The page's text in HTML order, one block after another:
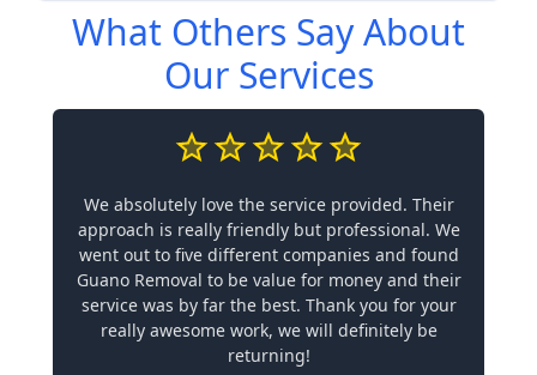
What Others Say About
Our Services
We absolutely love the service provided. Their
approach is really friendly but professional. We
went out to five different companies and found
Guano Removal to be value for money and their
service was by far the best. Thank you for your
really awesome work, we will definitely be
returning!